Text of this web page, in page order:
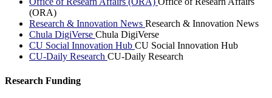
(ORA)
Research & Innovation News Research & Innovation News
Chula DigiVerse Chula DigiVerse
CU Social Innovation Hub CU Social Innovation Hub
CU-Daily Research CU-Daily Research
Research Funding